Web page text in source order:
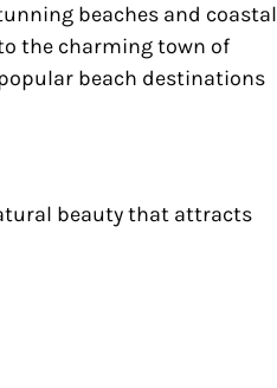
beaches and coastal
the charming town of
beach destinations
beauty that attracts